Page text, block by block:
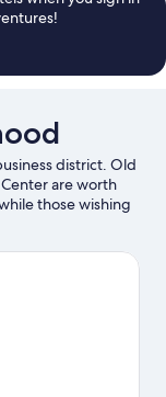
district. Old
are worth
those wishing